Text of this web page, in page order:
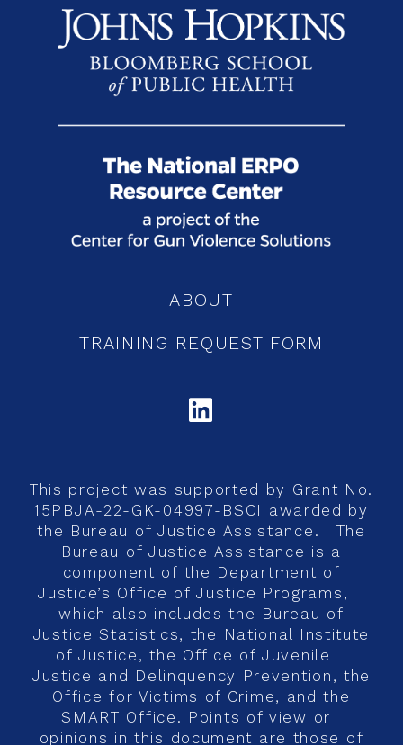
ABOUT
TRAINING REQUEST FORM
This project was supported by Grant No.
15PBJA-22-GK-04997-BSCI awarded by
the Bureau of Justice Assistance. The
Bureau of Justice Assistance is a
component of the Department of
Justice’s Office of Justice Programs,
which also includes the Bureau of
Justice Statistics, the National Institute
of Justice, the Office of Juvenile
Justice and Delinquency Prevention, the
Office for Victims of Crime, and the
SMART Office. Points of view or
opinions in this document are those of